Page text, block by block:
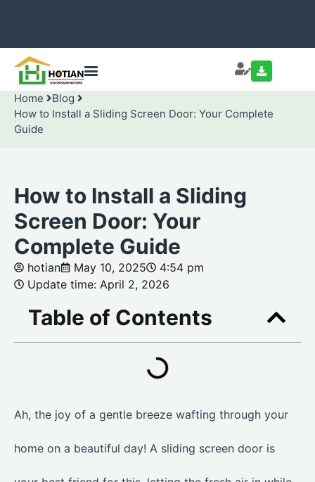
Home
Blog
How to Install a Sliding Screen Door: Your Complete
Guide
How to Install a Sliding
Screen Door: Your
Complete Guide
hotian May 10, 2025
4:54 pm
Update time: April 2, 2026
Table of Contents
Ah, the joy of a gentle breeze wafting through your
home on a beautiful day! A sliding screen door is